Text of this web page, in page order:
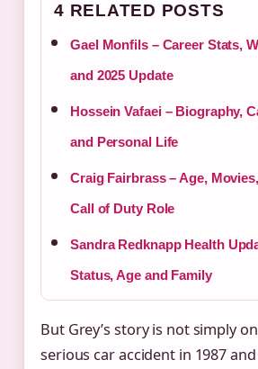
4 RELATED POSTS
Gael Monfils – Career Stats,
and 2025 Update
Hossein Vafaei – Biography,
and Personal Life
Craig Fairbrass – Age,
Call of Duty Role
Sandra Redknapp Health
Status, Age and Family
But Grey’s story is not simply
serious car accident in 1987